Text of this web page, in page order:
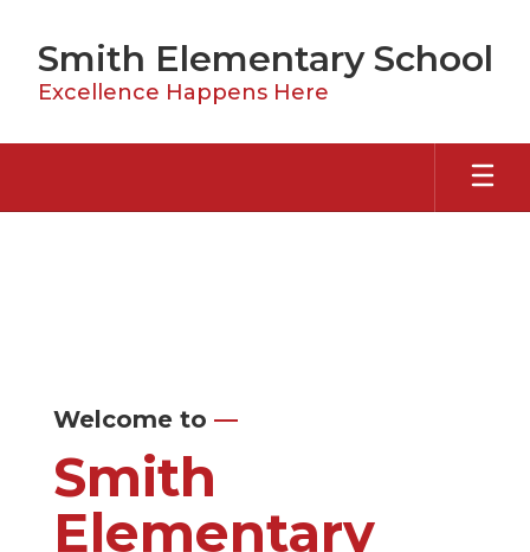
main
content
Smith Elementary School
Excellence Happens Here
Welcome to —
Smith
Elementary